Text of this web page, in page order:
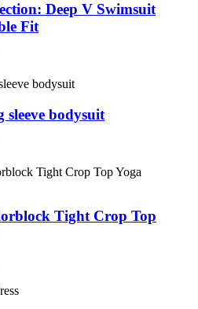
Deep V Swimsuit
Fit
bodysuit
Tight Crop Top